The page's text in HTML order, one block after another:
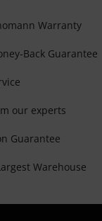
Warranty
Back Guarantee
our experts
Guarantee
Warehouse